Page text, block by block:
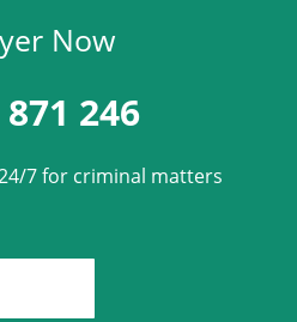
Now
246
7 for criminal matters